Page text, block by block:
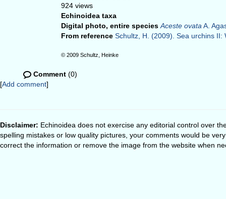
924 views
Echinoidea taxa
Digital photo, entire species Aceste ovata A.
From reference Schultz, H. (2009). Sea urchins II:
© 2009 Schultz, Heinke
Comment (0)
[Add comment]
Disclaimer: Echinoidea does not exercise any editorial control over
spelling mistakes or low quality pictures, your comments would be
correct the information or remove the image from the website when